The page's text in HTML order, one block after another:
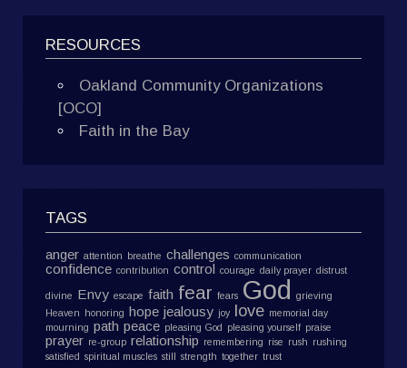
RESOURCES
Oakland Community Organizations
[OCO]
Faith in the Bay
TAGS
anger attention breathe challenges communication
confidence contribution control courage daily prayer distrust
divine Envy escape faith fear fears God
grieving
Heaven
honoring hope jealousy joy love memorial day
mourning path peace pleasing God pleasing yourself praise
prayer re-group relationship remembering rise rush rushing
satisfied
spiritual muscles still strength together trust